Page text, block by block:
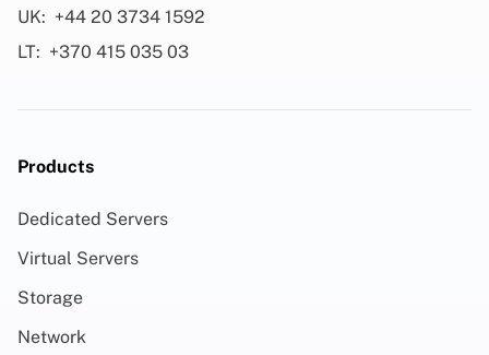
UK: +44 20 3734 1592
LT: +370 415 035 03
Products
Dedicated Servers
Virtual Servers
Storage
Network